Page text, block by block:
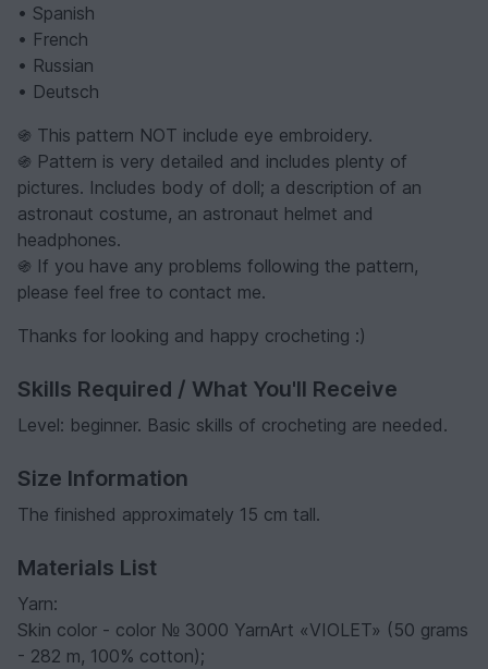
• Spanish
• French
• Russian
• Deutsch
֍ This pattern NOT include eye embroidery.
֍ Pattern is very detailed and includes plenty of
pictures. Includes body of doll; a description of an
astronaut costume, an astronaut helmet and
headphones.
֍ If you have any problems following the pattern,
please feel free to contact me.
Thanks for looking and happy crocheting :)
Skills Required / What You'll Receive
Level: beginner. Basic skills of crocheting are needed.
Size Information
The finished approximately 15 cm tall.
Materials List
Yarn:
Skin color - color № 3000 YarnArt «VIOLET» (50 grams
- 282 m, 100% cotton);